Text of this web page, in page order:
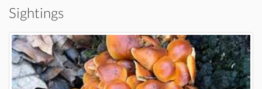
Sightings